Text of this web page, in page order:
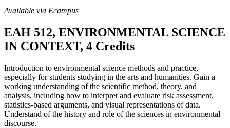
Available via Ecampus
EAH 512, ENVIRONMENTAL SCIENCE
IN CONTEXT, 4 Credits
Introduction to environmental science methods and practice,
especially for students studying in the arts and humanities. Gain a
working understanding of the scientific method, theory, and
analysis, including how to interpret and evaluate risk assessment,
statistics-based arguments, and visual representations of data.
Understand of the history and role of the sciences in environmental
discourse.